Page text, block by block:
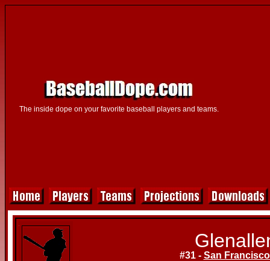
The inside dope on your favorite baseball players and teams.
#31 - San